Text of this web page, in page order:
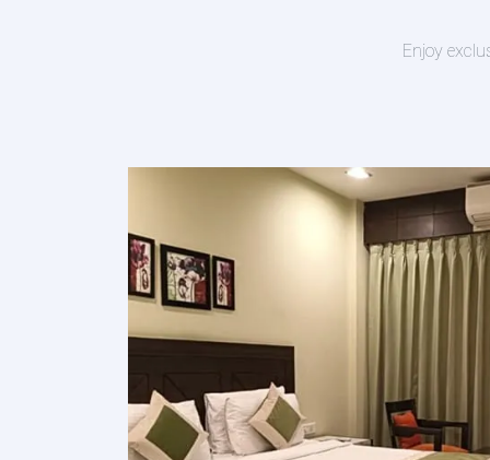
Enjoy